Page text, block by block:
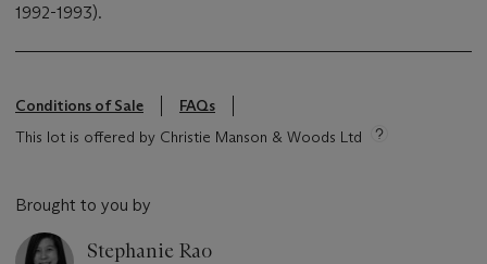
1992-1993).
Conditions of Sale
FAQs
This lot is offered by Christie Manson & Woods Ltd
Brought to you by
Stephanie Rao